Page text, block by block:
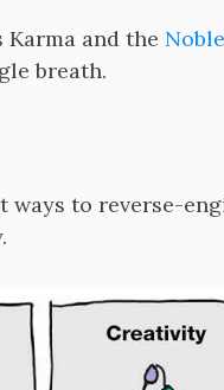
and the
breath.
ways to reverse-